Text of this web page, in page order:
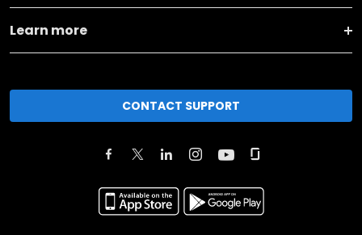
Learn more
CONTACT SUPPORT